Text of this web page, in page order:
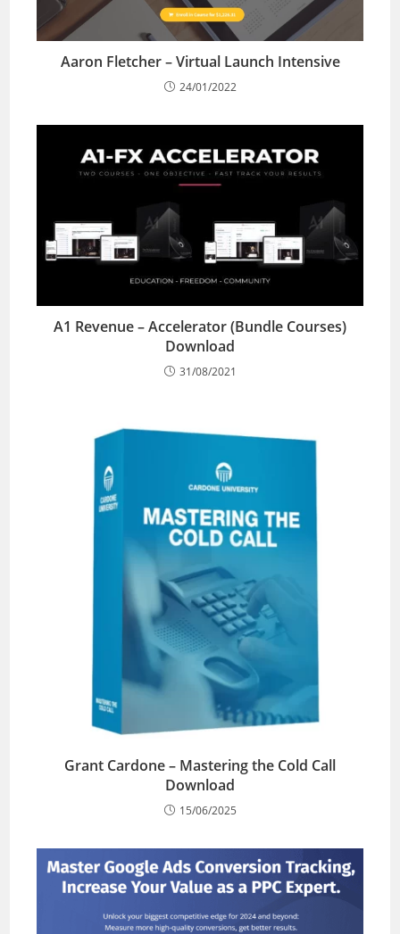
Aaron Fletcher – Virtual Launch Intensive
24/01/2022
A1 Revenue – Accelerator (Bundle Courses)
Download
31/08/2021
Grant Cardone – Mastering the Cold Call
Download
15/06/2025